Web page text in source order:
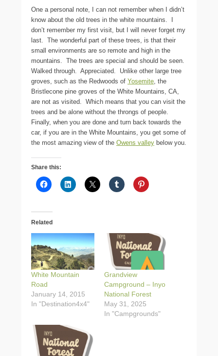
One a personal note, I can not remember when I didn’t
know about the old trees in the white mountains. I
don’t remember my first visit, but I will never forget my
last. The wonderful part of these trees, is that their
small environments are so remote and high in the
mountains. The trees are special and should be seen.
Walked through. Appreciated. Unlike other large tree
groves, such as the Redwoods of Yosemite, the
Bristlecone pine groves of the White Mountains, CA,
are not as visited. Which means that you can visit the
trees and be alone without the throngs of people.
Finally, when you are done and turn back towards the
car, if you are in the White Mountains, you get some of
the most amazing view of the Owens valley below you.
Share this:
Related
White Mountain
Road
January 14, 2015
In "Destination4x4"
Grandview
Campground – Inyo
National Forest
May 31, 2025
In "Campgrounds"